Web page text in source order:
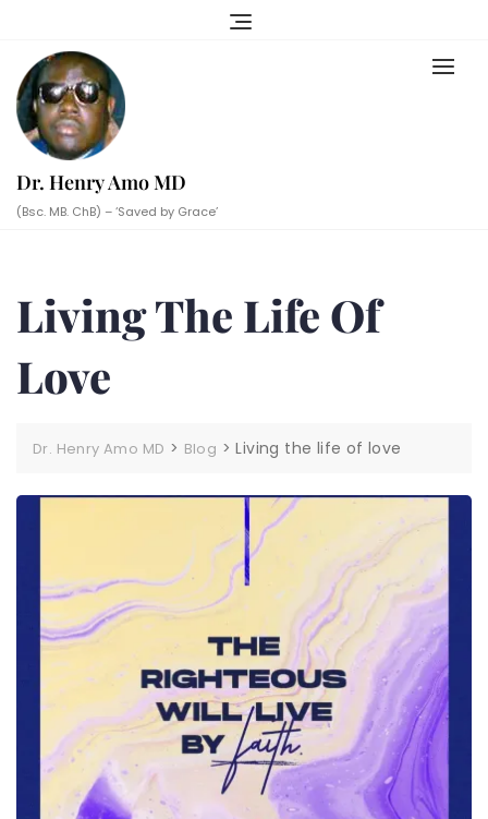
content
Dr. Henry Amo MD
(Bsc. MB. ChB) – ‘Saved by Grace’
Living The Life Of
Love
Dr. Henry Amo MD > Blog >Living the life of love